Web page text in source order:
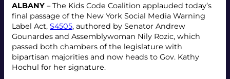
ALBANY – The Kids Code Coalition applauded today’s
final passage of the New York Social Media Warning
Label Act, S4505, authored by Senator Andrew
Gounardes and Assemblywoman Nily Rozic, which
passed both chambers of the legislature with
bipartisan majorities and now heads to Gov. Kathy
Hochul for her signature.